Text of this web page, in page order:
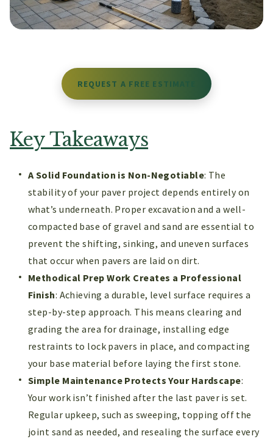
REQUEST A FREE ESTIMATE
Key Takeaways
A Solid Foundation is Non-Negotiable: The
stability of your paver project depends entirely on
what’s underneath. Proper excavation and a well-
compacted base of gravel and sand are essential to
prevent the shifting, sinking, and uneven surfaces
that occur when pavers are laid on dirt.
Methodical Prep Work Creates a Professional
Finish: Achieving a durable, level surface requires a
step-by-step approach. This means clearing and
grading the area for drainage, installing edge
restraints to lock pavers in place, and compacting
your base material before laying the first stone.
Simple Maintenance Protects Your Hardscape:
Your work isn’t finished after the last paver is set.
Regular upkeep, such as sweeping, topping off the
joint sand as needed, and resealing the surface every